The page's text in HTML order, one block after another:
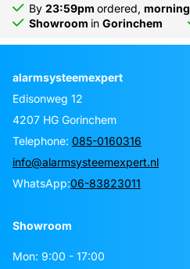
By 23:59pm ordered, morning
Showroom in Gorinchem
alarmsysteemexpert
Edisonweg 12
4207 HG Gorinchem
Telephone: 085-0160316
info@alarmsysteemexpert.nl
WhatsApp:06-83823011
Showroom
Mon: 9:00 - 17:00